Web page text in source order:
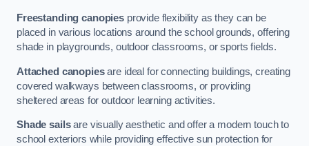
Freestanding canopiesprovide flexibility as they can be
placed in various locations around the school grounds, offering
shade in playgrounds, outdoor classrooms, or sports fields.
Attached canopiesare ideal for connecting buildings, creating
covered walkways between classrooms, or providing
sheltered areas for outdoor learning activities.
Shade sailsare visually aesthetic and offer a modern touch to
school exteriors while providing effective sun protection for